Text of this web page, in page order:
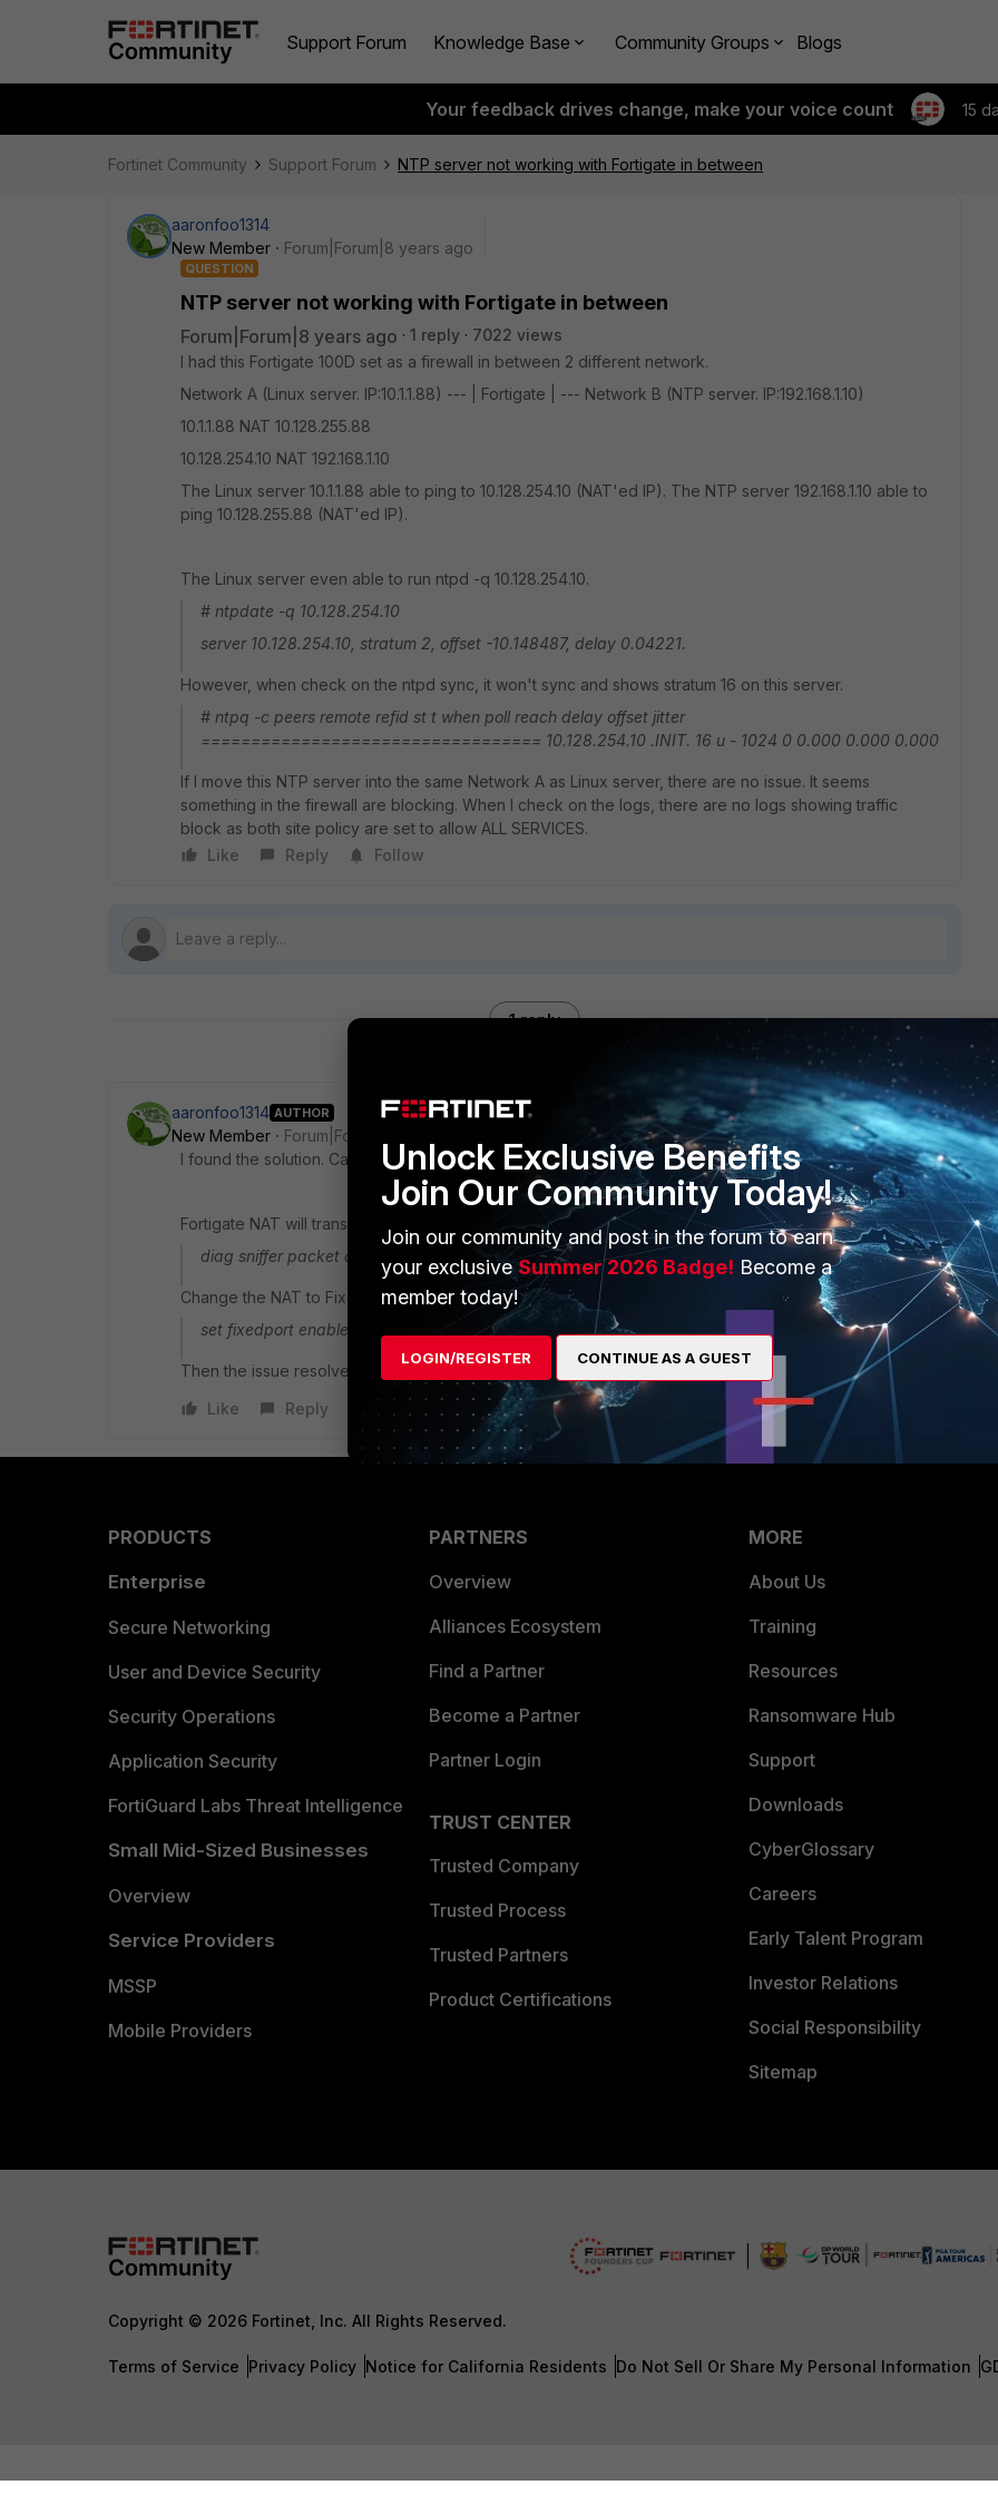
Support Forum Knowledge Base Community Groups Blogs
Your feedback drives change, make your voice count 15
Fortinet Community Support Forum NTP server not working with Fortigate in between
aaronfoo1314
New Member
Forum|Forum|8 years ago
QUESTION
NTP server not working with Fortigate in between
Forum|Forum|8 years ago 1 reply
7022 views
I had this Fortigate 100D set as a firewall in between 2 different network.
Network A (Linux server. IP:10.1.1.88) --- | Fortigate | --- Network B (NTP server. IP:192.168.1.10)
10.1.1.88 NAT 10.128.255.88
10.128.254.10 NAT 192.168.1.10
The Linux server 10.1.1.88 able to ping to 10.128.254.10 (NAT'ed IP). The NTP server 192.168.1.10 able to
ping 10.128.255.88 (NAT'ed IP).
The Linux server even able to run ntpd -q 10.128.254.10.
# ntpdate -q 10.128.254.10
server 10.128.254.10, stratum 2, offset -10.148487, delay 0.04221.
However, when check on the ntpd sync, it won't sync and shows stratum 16 on this server.
# ntpq -c peers remote refid st t when poll reach delay offset jitter
================================== 10.128.254.10 .INIT. 16 u - 1024 0 0.000 0.000 0.000
If I move this NTP server into the same Network A as Linux server, there are no issue. It seems
something in the firewall are blocking. When I check on the logs, there are no logs showing traffic
block as both site policy are set to allow ALL SERVICES.
Like
Reply Follow
1 reply
aaronfoo1314 AUTHOR
New Member
Forum|Forum|8 years ago
I found the solution. Case closed.
Fortigate NAT will translate the port 123 for NTP to another port when run
diag sniffer packet any 'port 123' 4 0 a
Change the NAT to Fixed port. At the selected policy,
set fixedport enable
Then the issue resolved.
Like
Reply
PRODUCTS
Enterprise
Secure Networking
User and Device Security
Security Operations
Application Security
FortiGuard Labs Threat Intelligence
Small Mid-Sized Businesses
Overview
Service Providers
MSSP
Mobile Providers
PARTNERS
Overview
Alliances Ecosystem
Find a Partner
Become a Partner
Partner Login
TRUST CENTER
Trusted Company
Trusted Process
Trusted Partners
Product Certifications
MORE
About Us
Training
Resources
Ransomware Hub
Support
Downloads
CyberGlossary
Careers
Early Talent Program
Investor Relations
Social Responsibility
Sitemap
Copyright © 2026 Fortinet, Inc. All Rights Reserved.
Terms of Service Privacy Policy Notice for California Residents Do Not Sell Or Share My Personal Information
Unlock Exclusive Benefits
Join Our Community Today!
Join our community and post in the forum to earn
your exclusiveSummer 2026 Badge! Become a
member today!
LOGIN/REGISTER CONTINUE AS A GUEST